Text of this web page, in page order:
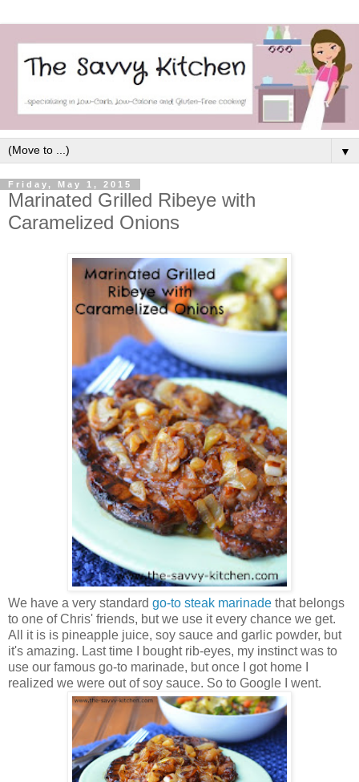
▼
Friday, May 1, 2015
Marinated Grilled Ribeye with
Caramelized Onions
We have a very standard go-to steak marinade that belongs
to one of Chris' friends, but we use it every chance we get.
All it is is pineapple juice, soy sauce and garlic powder, but
it's amazing. Last time I bought rib-eyes, my instinct was to
use our famous go-to marinade, but once I got home I
realized we were out of soy sauce. So to Google I went.